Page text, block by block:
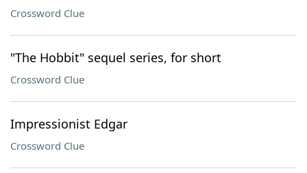
Crossword Clue
"The Hobbit" sequel series, for short
Crossword Clue
Impressionist Edgar
Crossword Clue